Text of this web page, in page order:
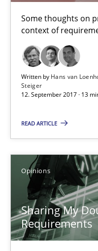
Some thoughts on
context of
Written by Hans van
Steiger
12. September 2017 · 13
READ ARTICLE
Opinions
Sharing My
Requirements
Unique
Convenient
Opportunity for
Free of charge
Sharing My Doubts on